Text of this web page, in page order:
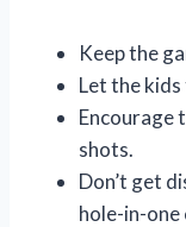
Keep the
Let the
Encourage
shots.
Don’t get
hole-in-one